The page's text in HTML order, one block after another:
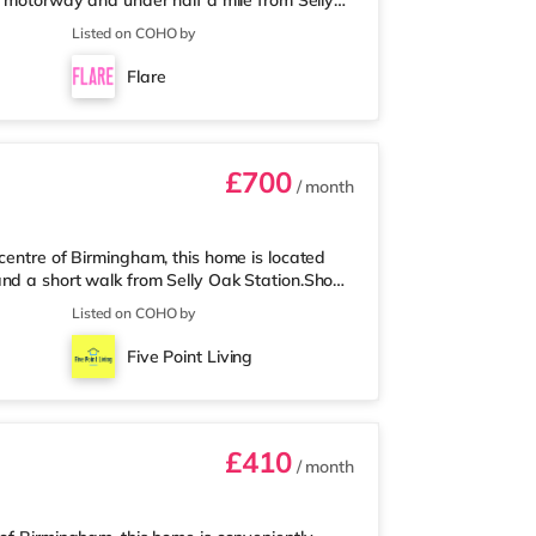
away, and there is also a Waitrose
away) within easy reach. For those who
at Broadway Plaza in Birmingham.
at Broad Street in Birming
Listed on COHO by
Flare
£700/ month
of Birmingham, this home is located
a short walk from Selly Oak Station.Shops
Express, and there is also an M&S Simply
within easy reach. If you enjoy
at Broadway Plaza in Birmingham.
Street in Birmingham a
Listed on COHO by
Five Point Living
£410/ month